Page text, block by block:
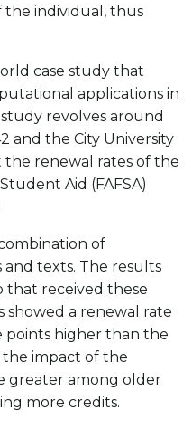
the individual, thus
case study that
applications in
study revolves around
and the City University
the renewal rates of the
Aid (FAFSA)
of
texts. The results
that received these
showed a renewal rate
points higher than the
the impact of the
greater among older
more credits.